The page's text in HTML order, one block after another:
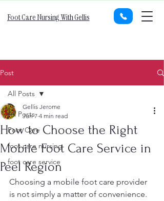
Foot Care Nursing With Gellis
Post
All Posts
Foot Care
foot care nursing
foot care service
All Posts
How to Choose the Right
Mobile Foot Care Service in
Peel Region
Gellis Jerome
Jun 7 4 min read
Choosing a mobile foot care provider
is not simply a matter of convenience.